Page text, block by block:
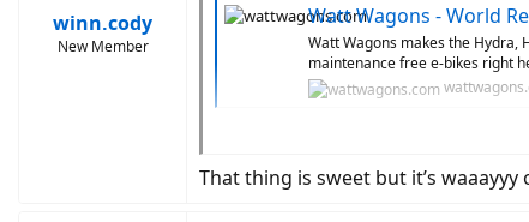
winn.cody
New Member
Watt Wagons - World
Watt Wagons makes the Hydra,
maintenance free e-bikes right
Belt Drive
Bafang Ultra
That thing is sweet but it’s